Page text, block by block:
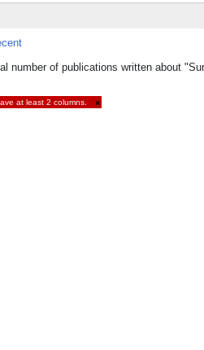
number of publications written about
at least 2 columns. ×